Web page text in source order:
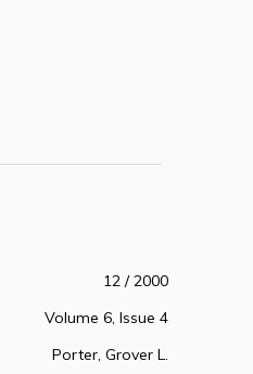
12 / 2000
Volume 6, Issue 4
Porter, Grover L.